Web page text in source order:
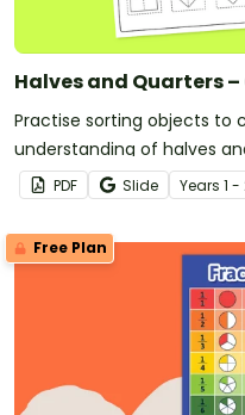
Halves and Quarters
Practise sorting objects to
understanding of halves
PDF Slide Years 1 -
Free Plan